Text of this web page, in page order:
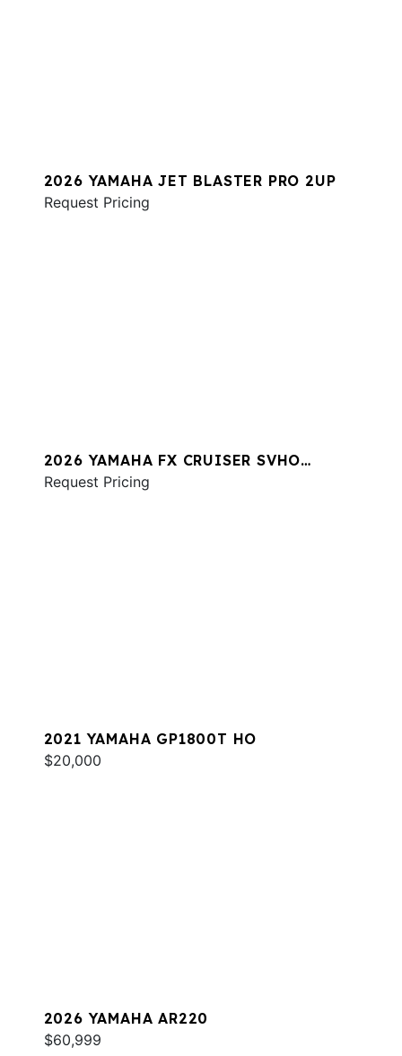
2026 YAMAHA JET BLASTER PRO 2UP
Request Pricing
2026 YAMAHA FX CRUISER SVHO
W/AUDIO
Request Pricing
2021 YAMAHA GP1800T HO
$20,000
2026 YAMAHA AR220
$60,999